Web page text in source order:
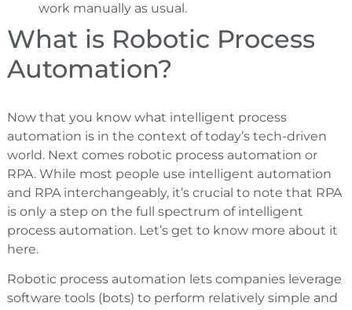
work manually as usual.
What is Robotic Process
Automation?
Now that you know what intelligent process
automation is in the context of today’s tech-driven
world. Next comes robotic process automation or
RPA. While most people use intelligent automation
and RPA interchangeably, it’s crucial to note that RPA
is only a step on the full spectrum of intelligent
process automation. Let’s get to know more about it
here.
Robotic process automation lets companies leverage
software tools (bots) to perform relatively simple and